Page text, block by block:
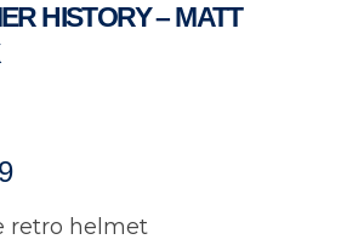
HISTORY – MATT
retro helmet